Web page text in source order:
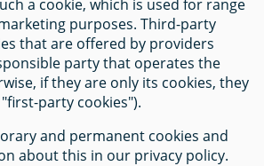
a cookie, which is used for range
purposes. Third-party
that are offered by providers
party that operates the
if they are only its cookies, they
party cookies").
and permanent cookies and
about this in our privacy policy.